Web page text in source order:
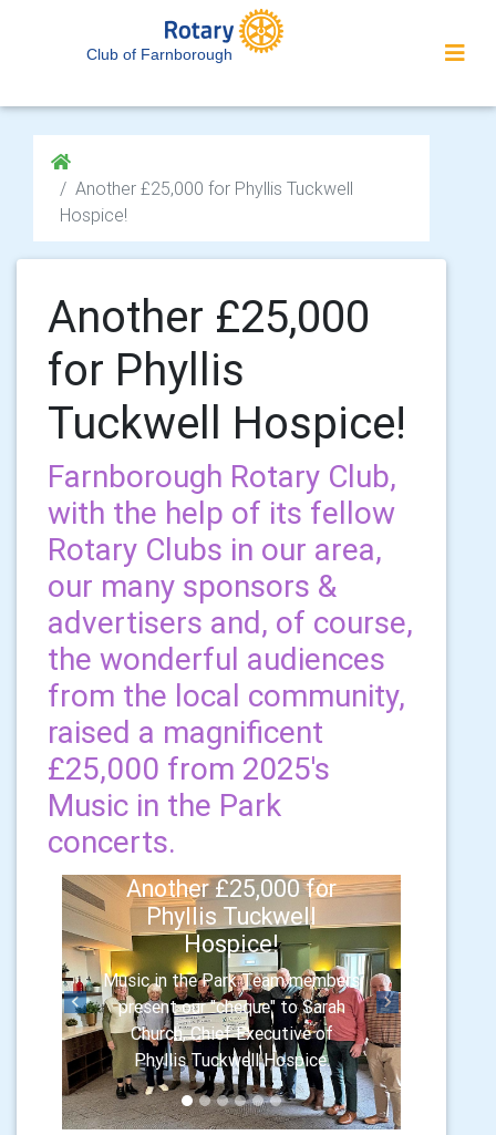
Club of Farnborough
Another £25,000 for Phyllis Tuckwell
Hospice!
Another £25,000
for Phyllis
Tuckwell Hospice!
Farnborough Rotary Club,
with the help of its fellow
Rotary Clubs in our area,
our many sponsors &
advertisers and, of course,
the wonderful audiences
from the local community,
raised a magnificent
£25,000 from 2025's
Music in the Park
concerts.
Another £25,000 for
Phyllis Tuckwell
Hospice!
Music in the Park Team members
present our "cheque" to Sarah
Church, Chief Executive of
Phyllis Tuckwell Hospice.
Previous Next